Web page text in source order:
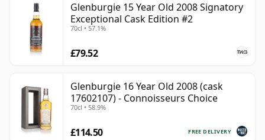
Glenburgie 15 Year Old 2008 Signatory
Exceptional Cask Edition #2
70cl • 57.1%
£79.52
Glenburgie 16 Year Old 2008 (cask
17602107) - Connoisseurs Choice
70cl • 58.9%
FREE DELIVERY
£114.50